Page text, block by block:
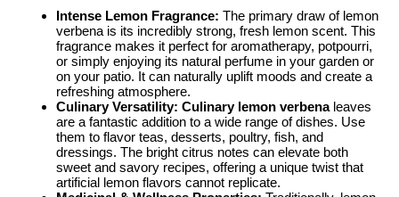
Intense Lemon Fragrance: The primary draw of lemon
verbena is its incredibly strong, fresh lemon scent. This
fragrance makes it perfect for aromatherapy, potpourri,
or simply enjoying its natural perfume in your garden or
on your patio. It can naturally uplift moods and create a
refreshing atmosphere.
Culinary Versatility: Culinary lemon verbenaleaves
are a fantastic addition to a wide range of dishes. Use
them to flavor teas, desserts, poultry, fish, and
dressings. The bright citrus notes can elevate both
sweet and savory recipes, offering a unique twist that
artificial lemon flavors cannot replicate.